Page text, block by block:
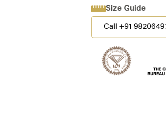
Size Guide
Call +91